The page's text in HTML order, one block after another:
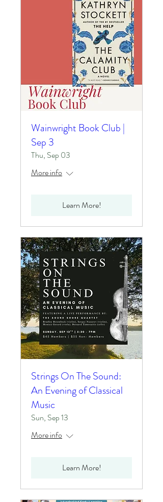
Wainwright Book Club |
Sep 3
Thu, Sep 03
More info
Learn More!
Strings On The Sound:
An Evening of Classical
Music
Sun, Sep 13
More info
Learn More!